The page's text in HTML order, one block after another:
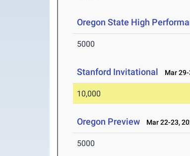
Oregon State High
5000
Stanford Invitational Mar
10,000
Oregon Preview Mar 22-23,
5000